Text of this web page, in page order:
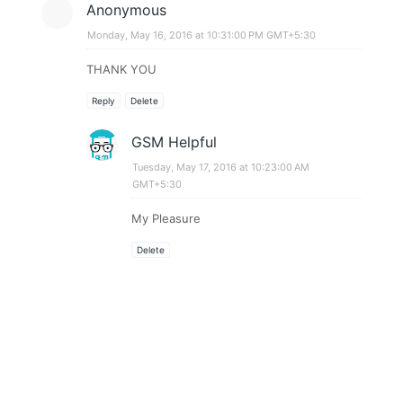
Anonymous
Monday, May 16, 2016 at 10:31:00 PM GMT+5:30
THANK YOU
Reply Delete
GSM Helpful
Tuesday, May 17, 2016 at 10:23:00 AM
GMT+5:30
My Pleasure
Delete